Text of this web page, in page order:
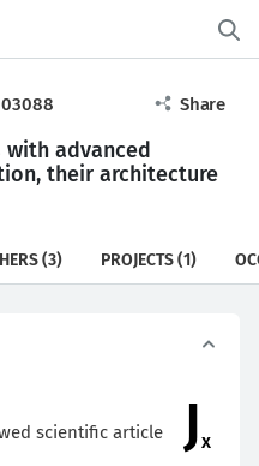
Share
advanced
their architecture
(3) PROJECTS(1)
scientific article
Jx